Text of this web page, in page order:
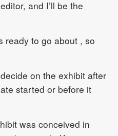
and I’ll be the
ready to go about , so
on the exhibit after
started or before it
was conceived in